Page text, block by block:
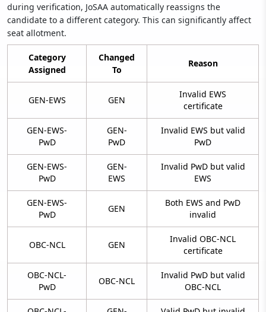
during verification, JoSAA automatically reassigns the
candidate to a different category. This can significantly affect
seat allotment.
Category
Assigned
Changed
To
Reason
GEN-EWS GEN
Invalid EWS
certificate
GEN-EWS-
PwD
GEN-
PwD
Invalid EWS but valid
PwD
GEN-EWS-
PwD
GEN-
EWS
Invalid PwD but valid
EWS
GEN-EWS-
PwD
GEN
Both EWS and PwD
invalid
OBC-NCL GEN
Invalid OBC-NCL
certificate
OBC-NCL-
PwD
OBC-NCL
Invalid PwD but valid
OBC-NCL